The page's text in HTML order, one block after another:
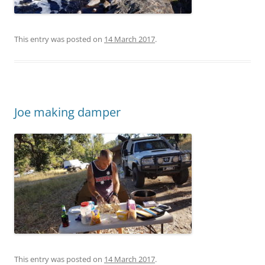
This entry was posted on 14 March 2017.
Joe making damper
This entry was posted on 14 March 2017.